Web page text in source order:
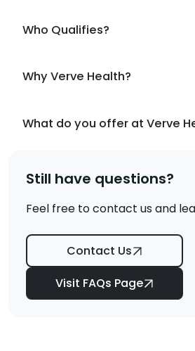
Who Qualifies?
Why Verve Health?
What do you offer at Verve
Still have questions?
Feel free to contact us and
Contact Us
Visit FAQs Page